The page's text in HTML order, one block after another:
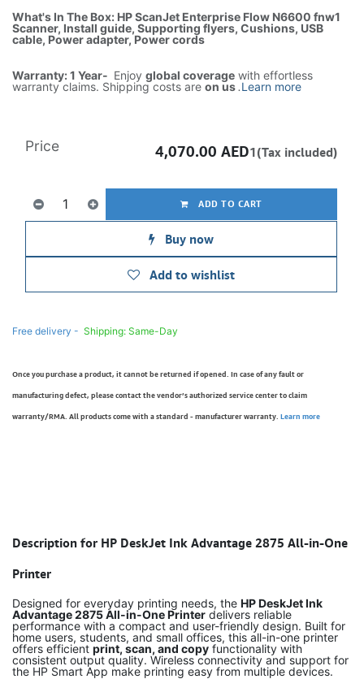
What's In The Box: HP ScanJet Enterprise Flow N6600 fnw1
Scanner, Install guide, Supporting flyers, Cushions, USB
cable, Power adapter, Power cords
Warranty: 1 Year- Enjoy global coverage with effortless
warranty claims. Shipping costs are on us.Learn more
ADD TO CART
Buy now
Add to wishlist
Price 4,070.00 AED1(Tax included)
Free delivery - Shipping: Same-Day
Once you purchase a product, it cannot be returned if opened. In case of any fault or
manufacturing defect, please contact the vendor’s authorized service center to claim
warranty/RMA. All products come with a standard - manufacturer warranty. Learn more
Description for HP DeskJet Ink Advantage 2875 All-in-One
Printer
Designed for everyday printing needs, the HP DeskJet Ink
Advantage 2875 All-in-One Printer delivers reliable
performance with a compact and user-friendly design. Built for
home users, students, and small offices, this all-in-one printer
offers efficient print, scan, and copy functionality with
consistent output quality. Wireless connectivity and support for
the HP Smart App make printing easy from multiple devices.